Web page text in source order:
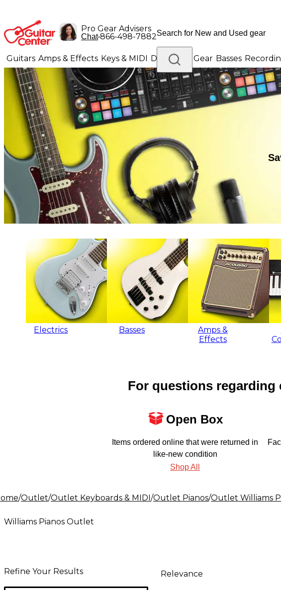
Pro Gear Advisers
Chat•866-498-7882
Guitars Amps & Effects Keys & MIDI Drums DJ Gear Basses
Lighting Band & Orchestra Platinum Gear
Electrics Basses
Amps &
Effects
For questions regarding
Open Box
Items ordered online that were returned in
like-new condition
Shop All
/Outlet/Outlet Keyboards & MIDI/Outlet Pianos/Outlet Williams
Williams Pianos Outlet
Refine Your Results Relevance